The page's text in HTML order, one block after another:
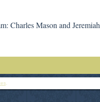
Charles Mason and Jeremiah
.